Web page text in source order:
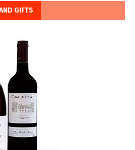
GIFTS